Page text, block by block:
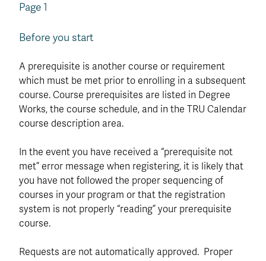
Page 1
Before you start
A prerequisite is another course or requirement
which must be met prior to enrolling in a subsequent
course. Course prerequisites are listed in Degree
Works, the course schedule, and in the TRU Calendar
course description area.
In the event you have received a “prerequisite not
met” error message when registering, it is likely that
you have not followed the proper sequencing of
courses in your program or that the registration
system is not properly “reading” your prerequisite
course.
Requests are not automatically approved. Proper